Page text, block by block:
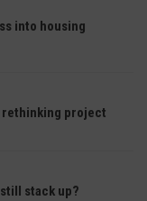
into housing
project
stack up?